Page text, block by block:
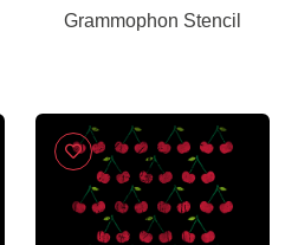
Grammophon Stencil